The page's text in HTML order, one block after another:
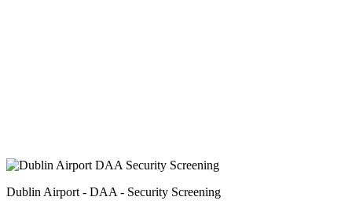
Dublin Airport - DAA - Security Screening